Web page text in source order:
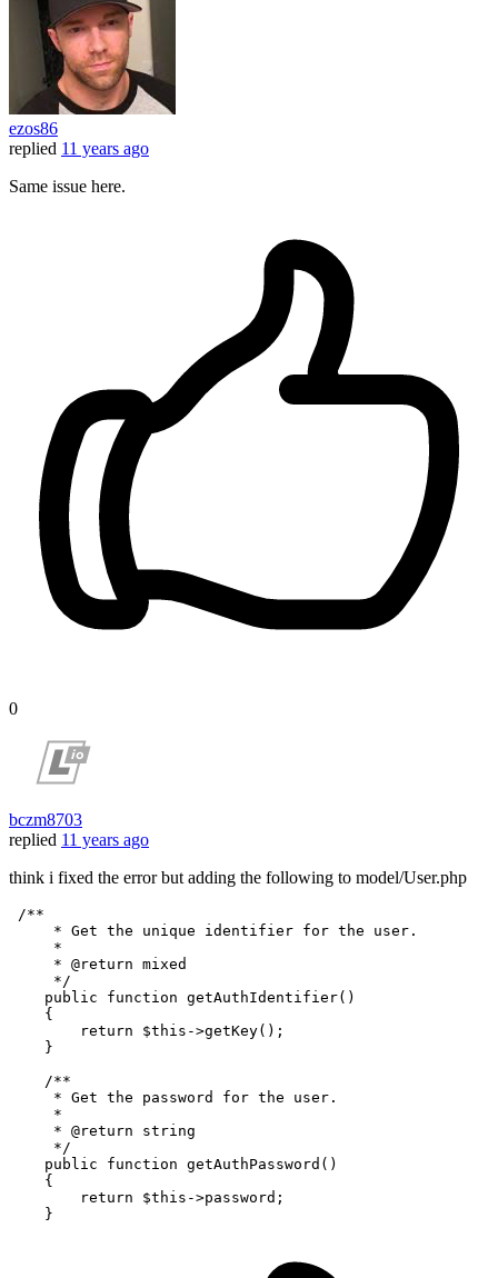
ezos86
replied 11 years ago
Same issue here.
0
bczm8703
replied 11 years ago
think i fixed the error but adding the following to model/User.php
/**
     * Get the unique identifier for the user.
     *
     *
@return mixed
     */
public
function getAuthIdentifier( )
{
return
$this ->getKey();
    }
/**
     * Get the password for the user.
     *
     *
@return string
     */
public
function getAuthPassword ( )
{
return
$this ->password;